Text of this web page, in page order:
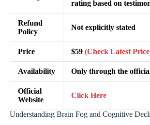
rating based on
Refund
Policy
Not explicitly stated
Price $59 (Check Latest
Availability Only through the
Official
Website
Click Here
Understanding Brain Fog and Cognitive